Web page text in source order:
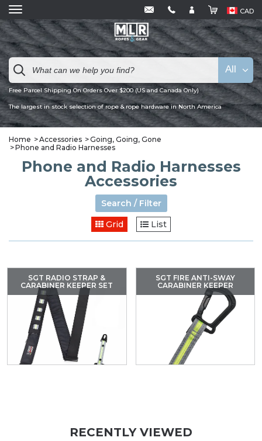
CAD
Free Parcel Shipping On Orders Over $200 (US and Canada Only)
The largest in stock selection of rope & rope hardware in North America
All
Home Accessories
Going, Going, Gone
Phone and Radio Harnesses
Phone and Radio Harnesses
Accessories
Search / Filter
Grid
List
SGT RADIO STRAP &
CARABINER KEEPER SET
SGT FIRE ANTI-SWAY
CARABINER KEEPER
RECENTLY VIEWED